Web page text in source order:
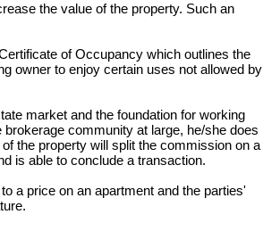
the value of the property. Such an
of Occupancy which outlines the
owner to enjoy certain uses not allowed by
market and the foundation for working
community at large, he/she does
the property will split the commission on a
is able to conclude a transaction.
a price on an apartment and the parties'